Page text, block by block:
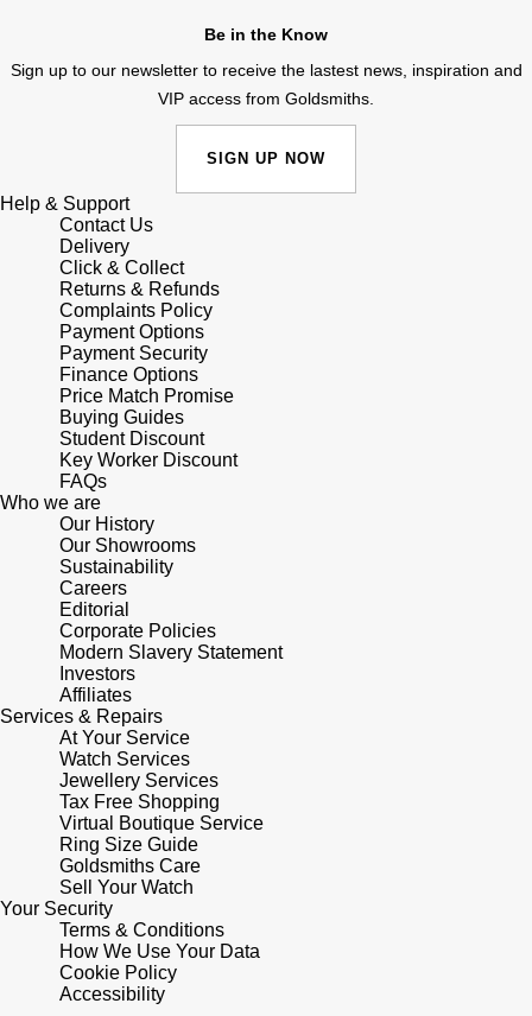
Olivia Burton
Pomellato
Repossi
Roberto Coin
Susan Caplan
SUZANNE KALAN
SWAROVSKI
Ted Baker
THOMAS SABO
BY EDIT
GIA Certified Diamonds
Goldsmiths Signature Diamond
New In
Best Sellers
Designer Jewellery
Online Exclusives
Montblanc
Nivada Grenchen
NOMOS Glashütte
NORQAIN
OMEGA
Panerai
Piaget
Rado
RAYMOND WEIL
TAG Heuer
Tissot
TUDOR
Ulysse Nardin
IWC Schaffhausen
Jenny Packham
Keris
Kiki McDonough
G-SHOCK
Guess
Lauren By Ralph Lauren
Longines
Louis Erard
Mappin & Webb
Marco Bicego
MARIA TASH
Michele
Messika
Montblanc
Be in the Know
Sign up to our newsletter to receive the lastest news, inspiration and
VIP access from Goldsmiths.
SIGN UP NOW
Help & Support
Contact Us
Delivery
Click & Collect
Returns & Refunds
Complaints Policy
Payment Options
Payment Security
Finance Options
Price Match Promise
Buying Guides
Student Discount
Key Worker Discount
FAQs
Who we are
Our History
Our Showrooms
Sustainability
Careers
Editorial
Corporate Policies
Modern Slavery Statement
Investors
Affiliates
Services & Repairs
At Your Service
Watch Services
Jewellery Services
Tax Free Shopping
Virtual Boutique Service
Ring Size Guide
Goldsmiths Care
Sell Your Watch
Your Security
Terms & Conditions
How We Use Your Data
Cookie Policy
Accessibility